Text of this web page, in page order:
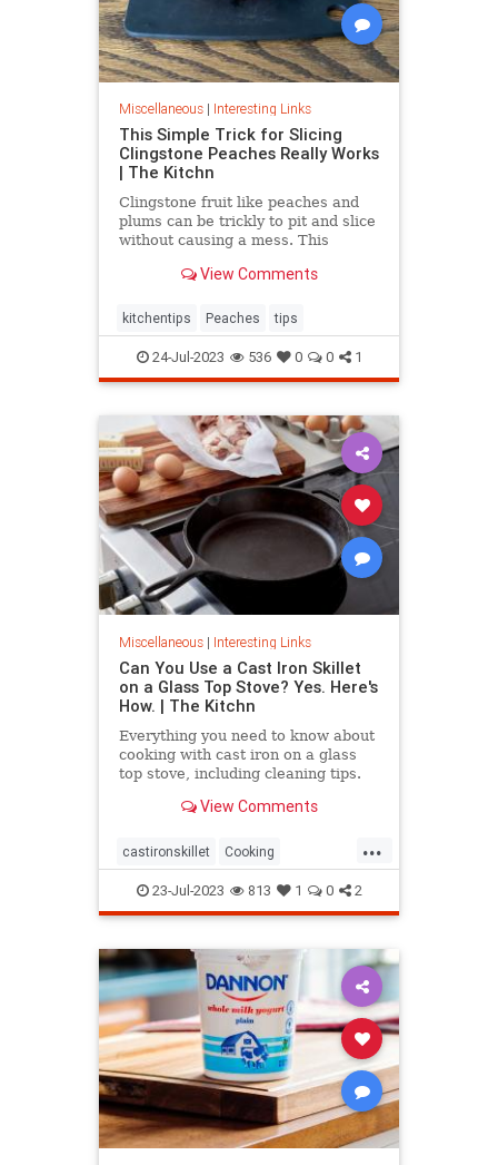
Miscellaneous| Interesting Links
This Simple Trick for Slicing
Clingstone Peaches Really Works
| The Kitchn
Clingstone fruit like peaches and
plums can be trickly to pit and slice
without causing a mess. This
separate from the pit, resulting in
View Comments
kitchentips Peaches tips
24-Jul-2023 536 0 0 1
Miscellaneous| Interesting Links
Can You Use a Cast Iron Skillet
on a Glass Top Stove? Yes. Here's
How. | The Kitchn
Everything you need to know about
cooking with cast iron on a glass
top stove, including cleaning tips.
View Comments
...
castironskillet Cooking
glasstopovens tips
23-Jul-2023 813 1 0 2